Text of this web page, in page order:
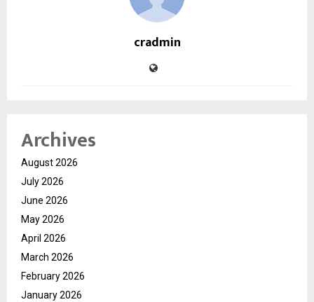
cradmin
Archives
August 2026
July 2026
June 2026
May 2026
April 2026
March 2026
February 2026
January 2026